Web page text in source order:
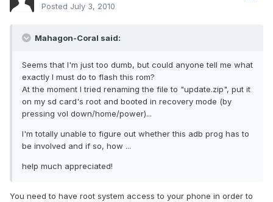
Posted July 3, 2010
Mahagon-Coral said:
Seems that I'm just too dumb, but could anyone tell me what
exactly I must do to flash this rom?
At the moment I tried renaming the file to "update.zip", put it
on my sd card's root and booted in recovery mode (by
pressing vol down/home/power)...
I'm totally unable to figure out whether this adb prog has to
be involved and if so, how ...
help much appreciated!
You need to have root system access to your phone in order to